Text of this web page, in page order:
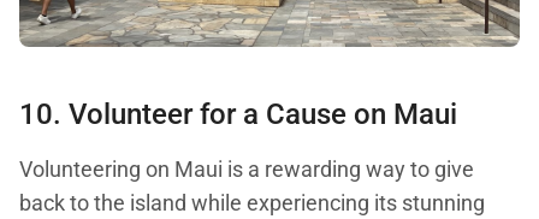
10. Volunteer for a Cause on Maui
Volunteering on Maui is a rewarding way to give
back to the island while experiencing its stunning